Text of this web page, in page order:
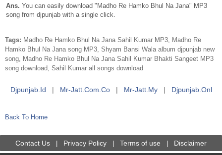
Ans. You can easily download "Madho Re Hamko Bhul Na Jana" MP3
song from djpunjab with a single click.
Tags: Madho Re Hamko Bhul Na Jana Sahil Kumar MP3, Madho Re
Hamko Bhul Na Jana song MP3, Shyam Bansi Wala album djpunjab new
song, Madho Re Hamko Bhul Na Jana Sahil Kumar Bhakti Sangeet MP3
song download, Sahil Kumar all songs download
Djpunjab.id | Mr-Jatt.com.co | Mr-Jatt.my | Djpunjab.onl
Back To Home
Contact Us Privacy Policy Terms of use Disclaimer